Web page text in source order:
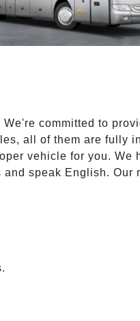
committed to
all of them are fully
vehicle for you. We
speak English. Our